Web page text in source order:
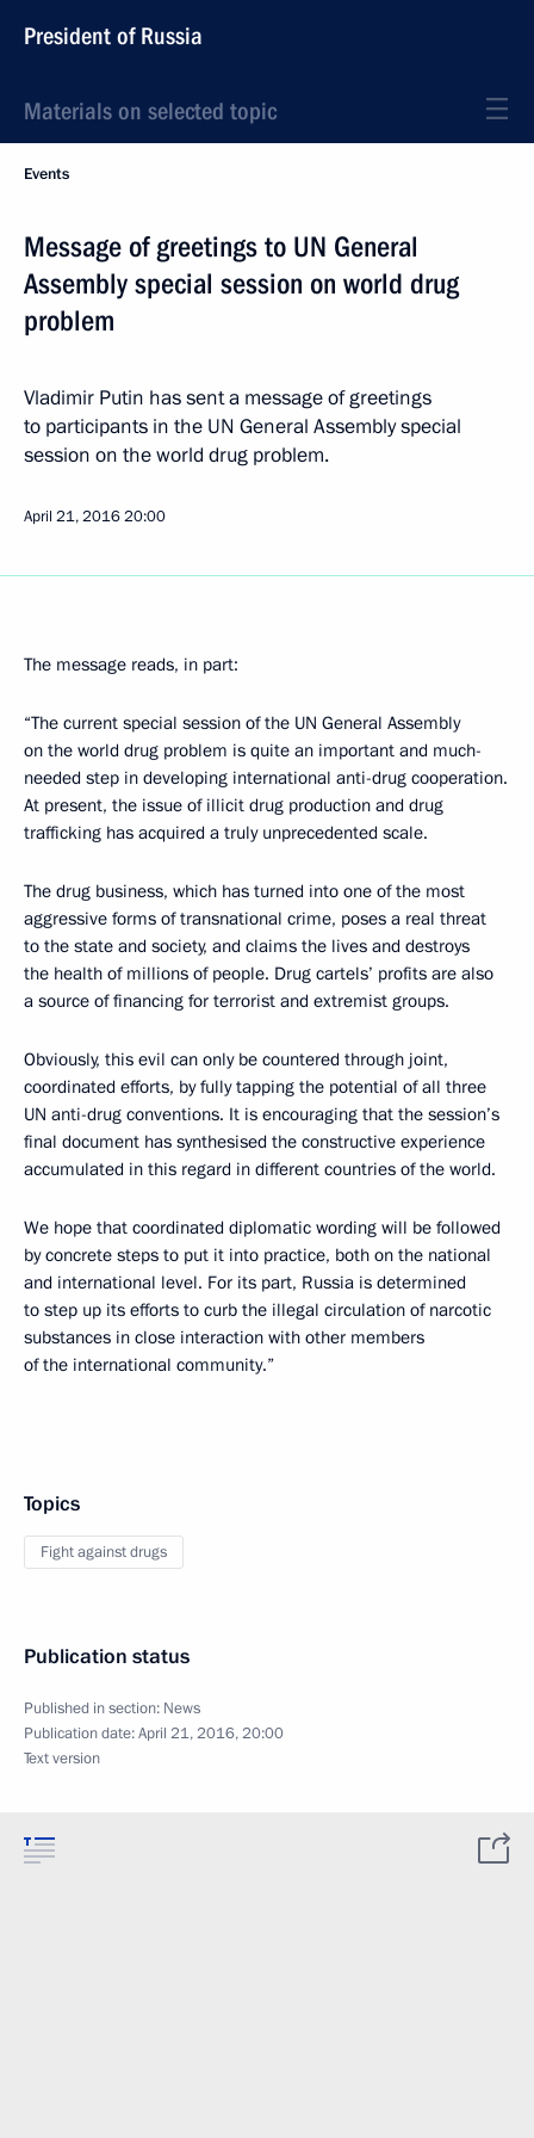
President of Russia
Materials on selected topic
Events
Message of greetings to UN General
Assembly special session on world drug
problem
Vladimir Putin has sent a message of greetings
to participants in the UN General Assembly special
session on the world drug problem.
April 21, 201620:00
The message reads, in part:
“The current special session of the UN General Assembly
on the world drug problem is quite an important and much-
needed step in developing international anti-drug cooperation.
At present, the issue of illicit drug production and drug
trafficking has acquired a truly unprecedented scale.
The drug business, which has turned into one of the most
aggressive forms of transnational crime, poses a real threat
to the state and society, and claims the lives and destroys
the health of millions of people. Drug cartels’ profits are also
a source of financing for terrorist and extremist groups.
Obviously, this evil can only be countered through joint,
coordinated efforts, by fully tapping the potential of all three
UN anti-drug conventions. It is encouraging that the session’s
final document has synthesised the constructive experience
accumulated in this regard in different countries of the world.
We hope that coordinated diplomatic wording will be followed
by concrete steps to put it into practice, both on the national
and international level. For its part, Russia is determined
to step up its efforts to curb the illegal circulation of narcotic
substances in close interaction with other members
of the international community.”
Topics
Fight against drugs
Publication status
Published in section: News
Publication date:April 21, 2016, 20:00
Text version